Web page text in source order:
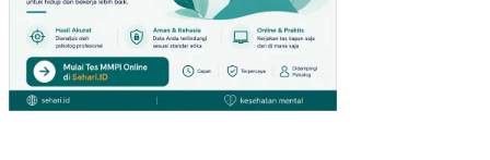
UN
GA
N
KE
RJ
A